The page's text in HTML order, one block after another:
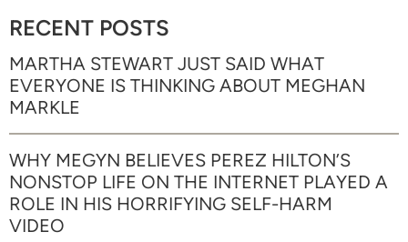
RECENT POSTS
MARTHA STEWART JUST SAID WHAT
EVERYONE IS THINKING ABOUT MEGHAN
MARKLE
WHY MEGYN BELIEVES PEREZ HILTON’S
NONSTOP LIFE ON THE INTERNET PLAYED A
ROLE IN HIS HORRIFYING SELF-HARM
VIDEO